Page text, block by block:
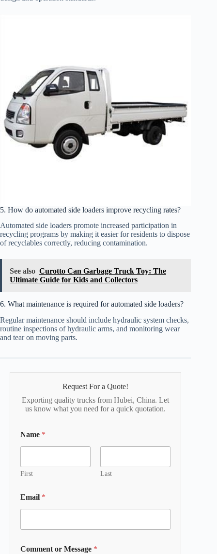
5. How do automated side loaders improve recycling rates?
Automated side loaders promote increased participation in
recycling programs by making it easier for residents to dispose
of recyclables correctly, reducing contamination.
See also Curotto Can Garbage Truck Toy: The
Ultimate Guide for Kids and Collectors
6. What maintenance is required for automated side loaders?
Regular maintenance should include hydraulic system checks,
routine inspections of hydraulic arms, and monitoring wear
and tear on moving parts.
Request For a Quote!
Exporting quality trucks from Hubei, China. Let
us know what you need for a quick quotation.
Name *
First Last
Email *
Comment or Message *